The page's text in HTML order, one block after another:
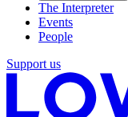
The Interpreter
Events
People
Support us